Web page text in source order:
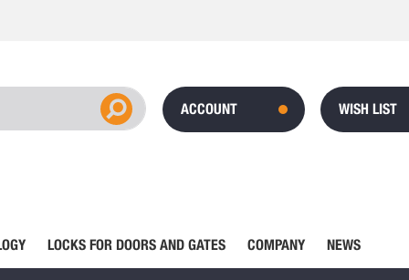
ACCOUNT WISH LIST
LOCKS FOR DOORS AND GATES COMPANY NEWS